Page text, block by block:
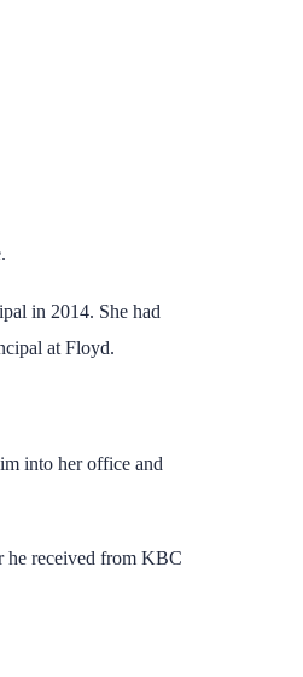
in 2014. She had
at Floyd.
into her office and
he received from KBC